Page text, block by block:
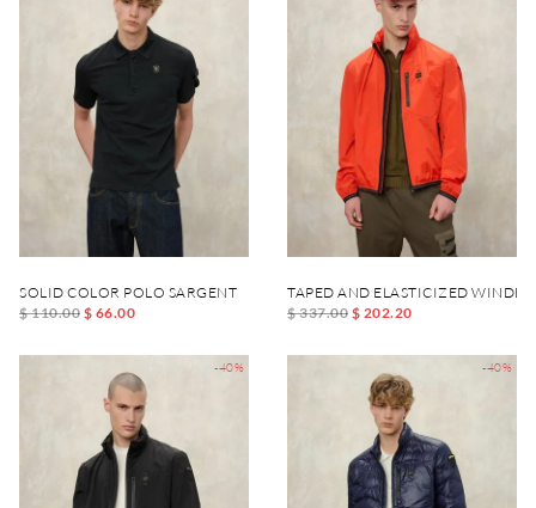
SOLID COLOR POLO SARGENT
$ 110.00 $ 66.00
TAPED AND ELASTICIZED
$ 337.00 $ 202.20
-40% -40%